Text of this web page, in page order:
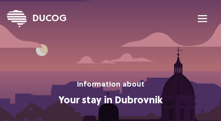
DUCOG 
Information about
Your stay in Dubrovnik